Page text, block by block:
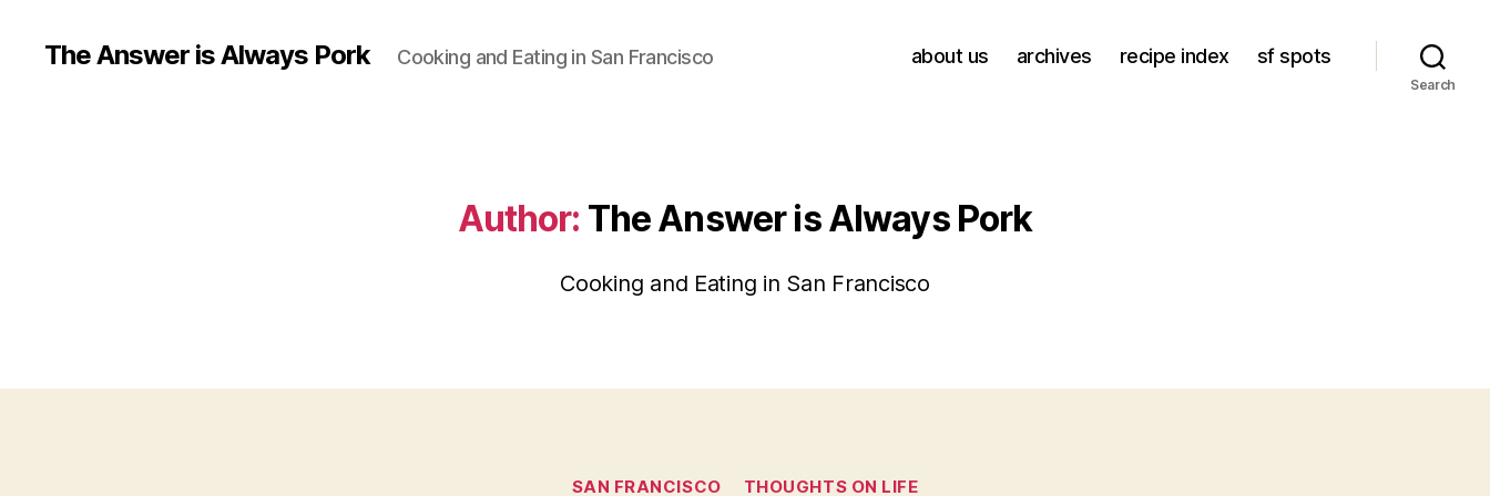
The Answer is Always Pork Cooking and Eating in San Francisco about us archives recipe index sf spots
Search
Author: The Answer is Always Pork
Cooking and Eating in San Francisco
Categories
SAN FRANCISCO THOUGHTS ON LIFE